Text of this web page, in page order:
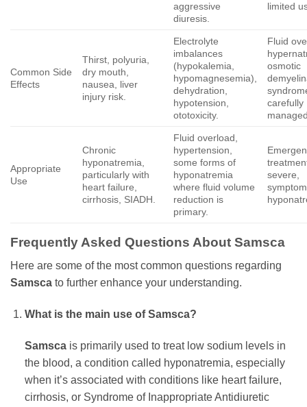
aggressive
diuresis.
limited
Common Side
Effects
Thirst, polyuria,
dry mouth,
nausea, liver
injury risk.
Electrolyte
imbalances
(hypokalemia,
hypomagnesemia),
dehydration,
hypotension,
ototoxicity.
Fluid
osmotic
carefully
Appropriate
Use
Chronic
hyponatremia,
particularly with
heart failure,
cirrhosis, SIADH.
Fluid overload,
hypertension,
some forms of
hyponatremia
where fluid volume
reduction is
primary.
severe,
Frequently Asked Questions About Samsca
Here are some of the most common questions regarding
Samsca to further enhance your understanding.
What is the main use ofSamsca?
Samscais primarily used to treat low sodium levels in
the blood, a condition called hyponatremia, especially
when it’s associated with conditions like heart failure,
cirrhosis, or Syndrome of Inappropriate Antidiuretic